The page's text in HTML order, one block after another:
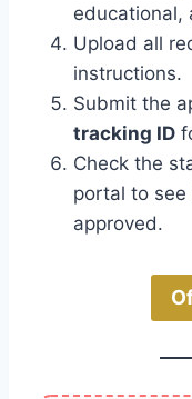
educational,
Upload all
instructions.
Submit the
tracking ID
Check the
portal to see
approved.